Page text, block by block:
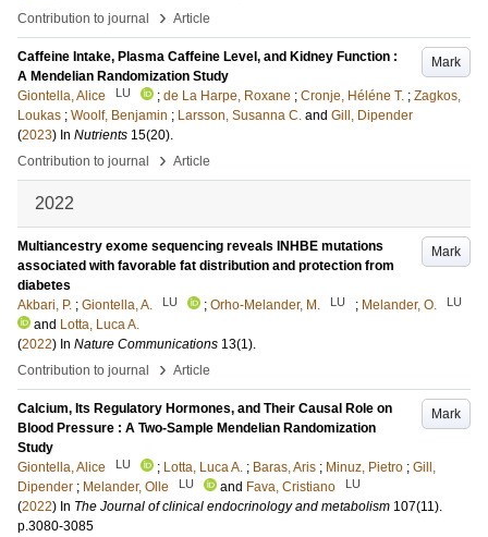
Contribution to journal
› Article
Mark
Caffeine Intake, Plasma Caffeine Level, and Kidney Function :
A Mendelian Randomization Study
Giontella, Alice
LU ; de La Harpe, Roxane ; Cronje, Héléne T. ; Zagkos,
Loukas ; Woolf, Benjamin ; Larsson, Susanna C. and Gill, Dipender
(2023) In Nutrients 15(20).
Contribution to journal
› Article
2022
Mark
Multiancestry exome sequencing reveals INHBE mutations
associated with favorable fat distribution and protection from
diabetes
Akbari, P. ; Giontella, A. LU ; Orho-Melander, M. LU ; Melander, O. LU
and Lotta, Luca A.
(2022) In Nature Communications 13(1).
Contribution to journal
› Article
Mark
Calcium, Its Regulatory Hormones, and Their Causal Role on
Blood Pressure : A Two-Sample Mendelian Randomization
Study
Giontella, Alice
LU ; Lotta, Luca A. ; Baras, Aris ; Minuz, Pietro ; Gill,
Dipender ; Melander, Olle LU and Fava, Cristiano LU
(2022) In The Journal of clinical endocrinology and metabolism 107(11).
p.3080-3085